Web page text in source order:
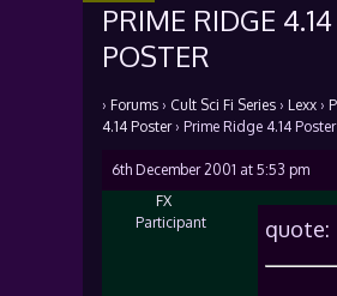
PRIME RIDGE 4.14
POSTER
› Forums › Cult Sci Fi Series › Lexx ›
4.14 Poster › Prime Ridge 4.14 Poster
6th December 2001 at 5:53 pm
FX
Participant
quote: